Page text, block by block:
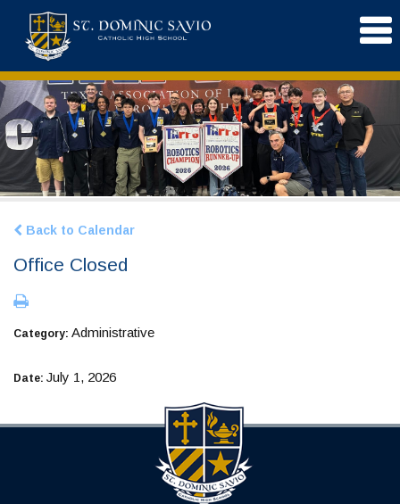
Back to Calendar
Office Closed
Category: Administrative
Date: July 1, 2026